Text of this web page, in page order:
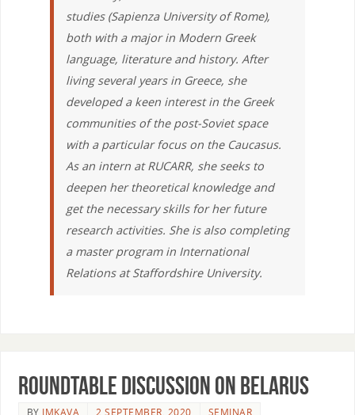
studies (Sapienza University of Rome),
both with a major in Modern Greek
language, literature and history. After
living several years in Greece, she
developed a keen interest in the Greek
communities of the post-Soviet space
with a particular focus on the Caucasus.
As an intern at RUCARR, she seeks to
deepen her theoretical knowledge and
get the necessary skills for her future
research activities. She is also completing
a master program in International
Relations at Staffordshire University.
Roundtable discussion on Belarus
BY IMKAVA 2 SEPTEMBER, 2020 SEMINAR